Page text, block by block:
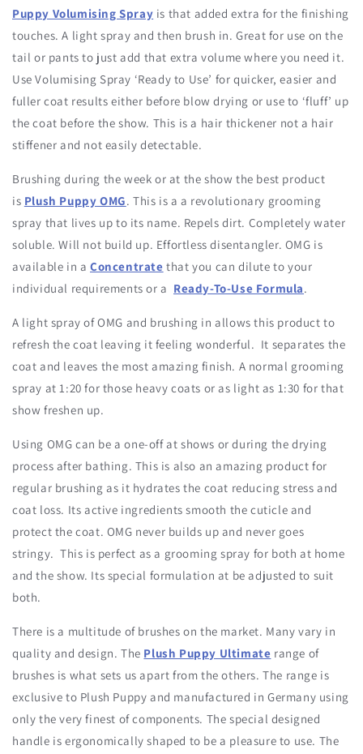
Puppy Volumising Spray is that added extra for the finishing
touches. A light spray and then brush in. Great for use on the
tail or pants to just add that extra volume where you need it.
Use Volumising Spray ‘Ready to Use’ for quicker, easier and
fuller coat results either before blow drying or use to ‘fluff’ up
the coat before the show. This is a hair thickener not a hair
stiffener and not easily detectable.
Brushing during the week or at the show the best product
is Plush Puppy OMG. This is a a revolutionary grooming
spray that lives up to its name. Repels dirt. Completely water
soluble. Will not build up. Effortless disentangler. OMG is
available in a Concentrate that you can dilute to your
individual requirements or a Ready-To-Use Formula.
A light spray of OMG and brushing in allows this product to
refresh the coat leaving it feeling wonderful. It separates the
coat and leaves the most amazing finish. A normal grooming
spray at 1:20 for those heavy coats or as light as 1:30 for that
show freshen up.
Using OMG can be a one-off at shows or during the drying
process after bathing. This is also an amazing product for
regular brushing as it hydrates the coat reducing stress and
coat loss. Its active ingredients smooth the cuticle and
protect the coat. OMG never builds up and never goes
stringy. This is perfect as a grooming spray for both at home
and the show. Its special formulation at be adjusted to suit
both.
There is a multitude of brushes on the market. Many vary in
quality and design. The Plush Puppy Ultimate range of
brushes is what sets us apart from the others. The range is
exclusive to Plush Puppy and manufactured in Germany using
only the very finest of components. The special designed
handle is ergonomically shaped to be a pleasure to use. The